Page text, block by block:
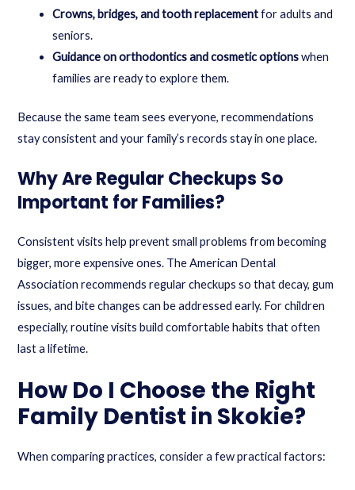
Crowns, bridges, and tooth replacementfor adults and
seniors.
Guidance on orthodontics and cosmetic optionswhen
families are ready to explore them.
Because the same team sees everyone, recommendations
stay consistent and your family’s records stay in one place.
Why Are Regular Checkups So
Important for Families?
Consistent visits help prevent small problems from becoming
bigger, more expensive ones. The American Dental
Association recommends regular checkups so that decay, gum
issues, and bite changes can be addressed early. For children
especially, routine visits build comfortable habits that often
last a lifetime.
How Do I Choose the Right
Family Dentist in Skokie?
When comparing practices, consider a few practical factors: